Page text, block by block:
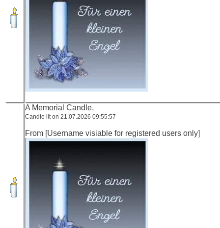
A Memorial Candle,
Candle lit on 21.07.2026 09:55:57
From [Username visiable for registered users only]